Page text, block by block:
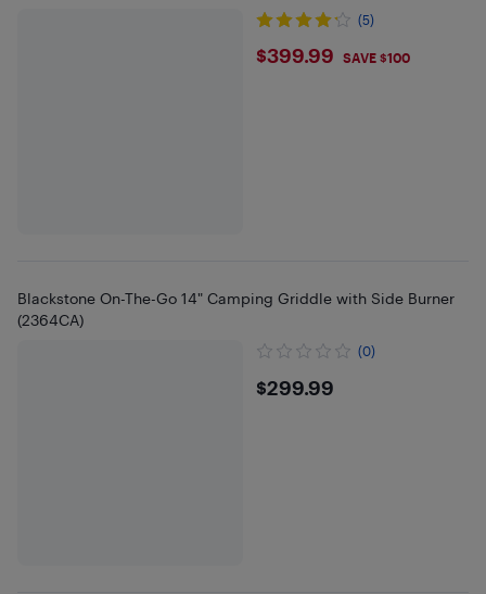
(5)
$399.99
$399.99 SAVE $100
Blackstone On-The-Go 14" Camping Griddle with Side Burner
(2364CA)
(0)
$299.99
$299.99